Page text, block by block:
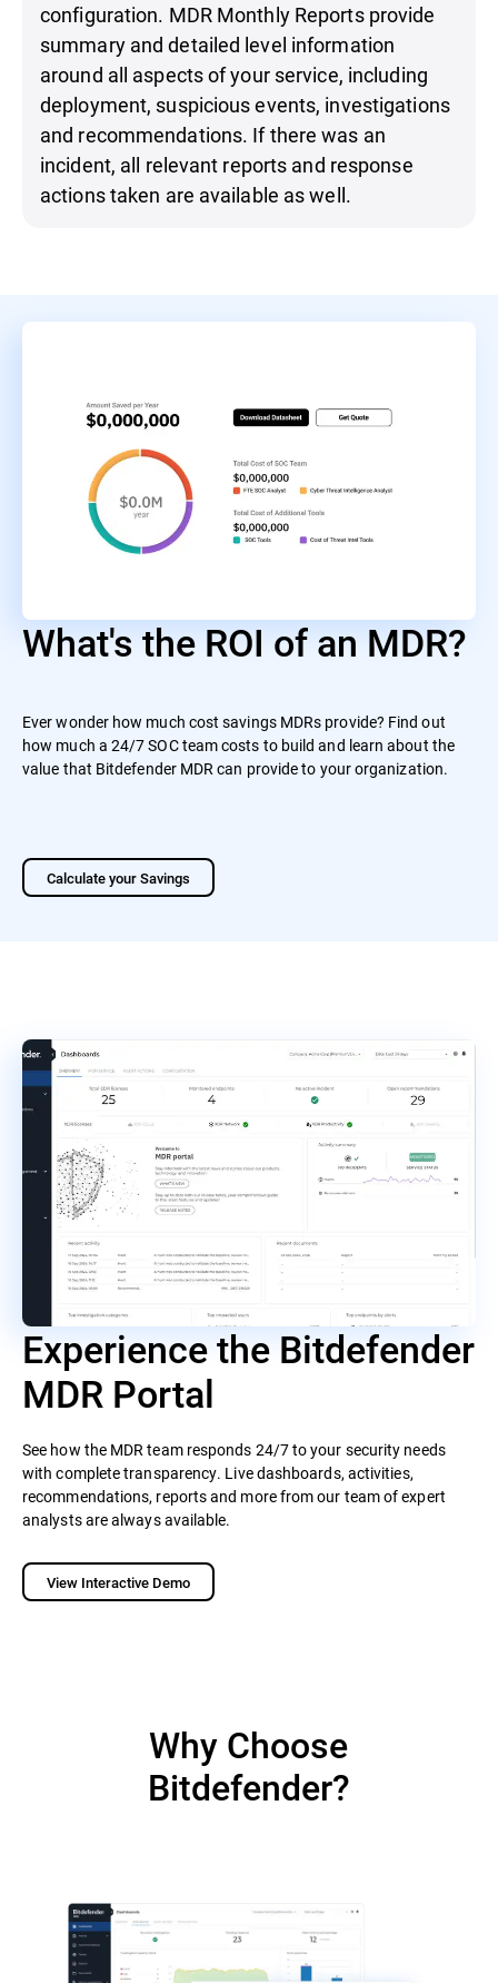
configuration. MDR Monthly Reports provide
summary and detailed level information
around all aspects of your service, including
deployment, suspicious events, investigations
and recommendations. If there was an
incident, all relevant reports and response
actions taken are available as well.
What's the ROI of an MDR?
Ever wonder how much cost savings MDRs provide? Find out
how much a 24/7 SOC team costs to build and learn about the
value that Bitdefender MDR can provide to your organization.
Calculate your Savings
Experience the Bitdefender
MDR Portal
See how the MDR team responds 24/7 to your security needs
with complete transparency. Live dashboards, activities,
recommendations, reports and more from our team of expert
analysts are always available.
View Interactive Demo
Why Choose
Bitdefender?